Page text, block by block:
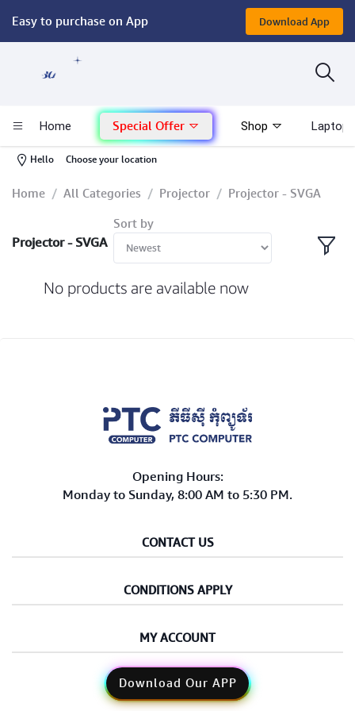
Easy to purchase on App Download App
Home Special Offer Shop Laptop
Hello Choose your location
Mac - Apple
Monitor & Display
Computer Components
Printer, Scanner & Copier
Home All Categories Projector Projector - SVGA
Projector - SVGA
Sort by
No products are available now
Opening Hours:
Monday to Sunday, 8:00 AM to 5:30 PM.
CONTACT US
CONDITIONS APPLY
MY ACCOUNT
Download Our APP